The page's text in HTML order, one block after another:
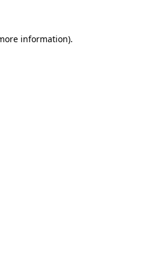
information).